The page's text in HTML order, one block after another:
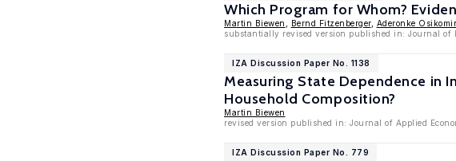
Which Program for Whom?
Martin Biewen Bernd Fitzenberger, Aderonke
substantially revised version published in: Journal of
IZA Discussion Paper No. 1138
Measuring State Dependence in
Household Composition?
Martin Biewen
revised version published in: Journal of Applied
IZA Discussion Paper No. 779